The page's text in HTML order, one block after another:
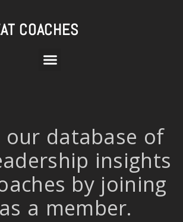
COACHES
our database of
insights
by joining
a member.